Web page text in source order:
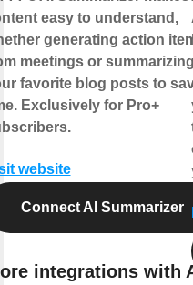
easy to understand,
generating action
meetings or
favorite blog posts to
Exclusively for Pro+
website
Connect AI Summarizer
integrations with